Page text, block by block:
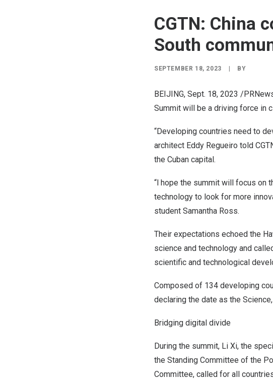
CGTN: China
South
SEPTEMBER 18, 2023 BY
BEIJING, Sept. 18, 2023 /
Summit will be a driving force in
“Developing countries need to
architect Eddy Regueiro told
the Cuban capital.
“l hope the summit will focus on
technology to look for more
student Samantha Ross.
Their expectations echoed the
science and technology and
scientific and technological
Composed of 134 developing
declaring the date as the
Bridging digital divide
During the summit, Li Xi, the
the Standing Committee of the
Committee, called for all